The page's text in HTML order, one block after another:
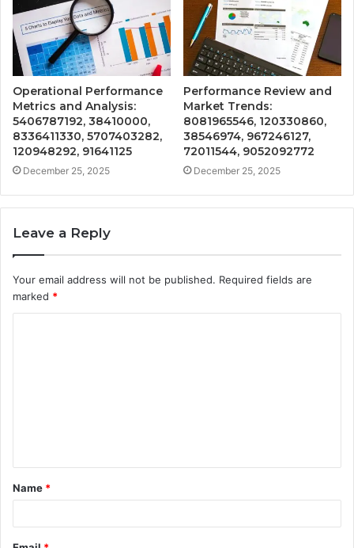
Operational Performance
Metrics and Analysis:
5406787192, 38410000,
8336411330, 5707403282,
120948292, 91641125
December 25, 2025
Performance Review and
Market Trends:
8081965546, 120330860,
38546974, 967246127,
72011544, 9052092772
December 25, 2025
Leave a Reply
Your email address will not be published. Required fields are
marked *
t
*
Name *